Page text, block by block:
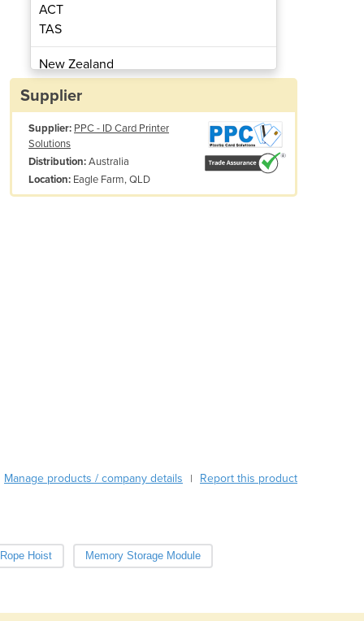
Holokote Watermark
ACT
TAS
New Zealand
Papua New Guinea
Albania
Algeria
Andorra
Angola
Bolivia
Brazil
Brunei
Supplier
Supplier: PPC - ID Card Printer
Solutions
Distribution:Australia
Location: Eagle Farm, QLD
Manage products / company details | Report this product
Hoist Memory Storage Module